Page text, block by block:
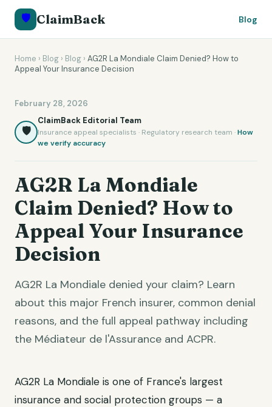
🛡️ ClaimBack Blog
Home › Blog › Blog › AG2R La Mondiale Claim Denied? How to
Appeal Your Insurance Decision
February 28, 2026
🛡️
ClaimBack Editorial Team
Insurance appeal specialists · Regulatory research team ·How
we verify accuracy
AG2R La Mondiale
Claim Denied? How to
Appeal Your Insurance
Decision
AG2R La Mondiale denied your claim? Learn
about this major French insurer, common denial
reasons, and the full appeal pathway including
the Médiateur de l'Assurance and ACPR.
AG2R La Mondiale is one of France's largest
insurance and social protection groups — a